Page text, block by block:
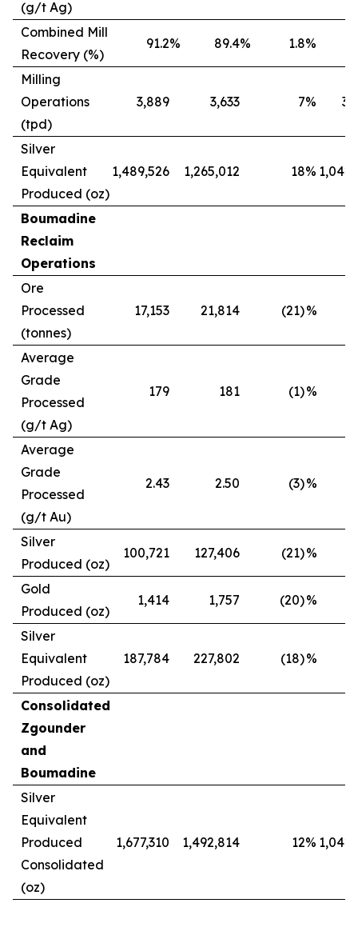
(g/t Ag)
Combined Mill
Recovery (%)
91.2% 89.4% 1.8%
Milling
Operations
(tpd)
3,889 3,633 7%
Silver
Equivalent
Produced (oz)
1,489,526 1,265,012 18%
Boumadine
Reclaim
Operations
Ore
Processed
(tonnes)
17,153 21,814 (21)%
Average
Grade
Processed
(g/t Ag)
179 181 (1)%
Average
Grade
Processed
(g/t Au)
2.43 2.50 (3)%
Silver
Produced (oz)
100,721 127,406 (21)%
Gold
Produced (oz)
1,414 1,757 (20)%
Silver
Equivalent
Produced (oz)
187,784 227,802 (18)%
Consolidated
Zgounder
and
Boumadine
Silver
Equivalent
Produced
Consolidated
(oz)
1,677,310 1,492,814 12%